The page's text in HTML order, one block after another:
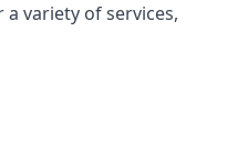
variety of services,